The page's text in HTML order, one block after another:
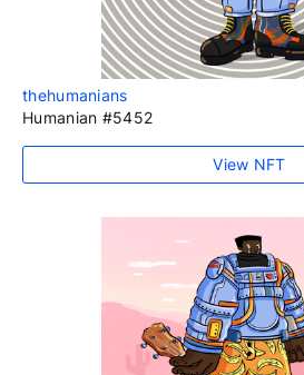
thehumanians
Humanian #5452
View NFT